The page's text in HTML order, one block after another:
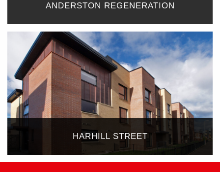
ANDERSTON REGENERATION
HARHILL STREET